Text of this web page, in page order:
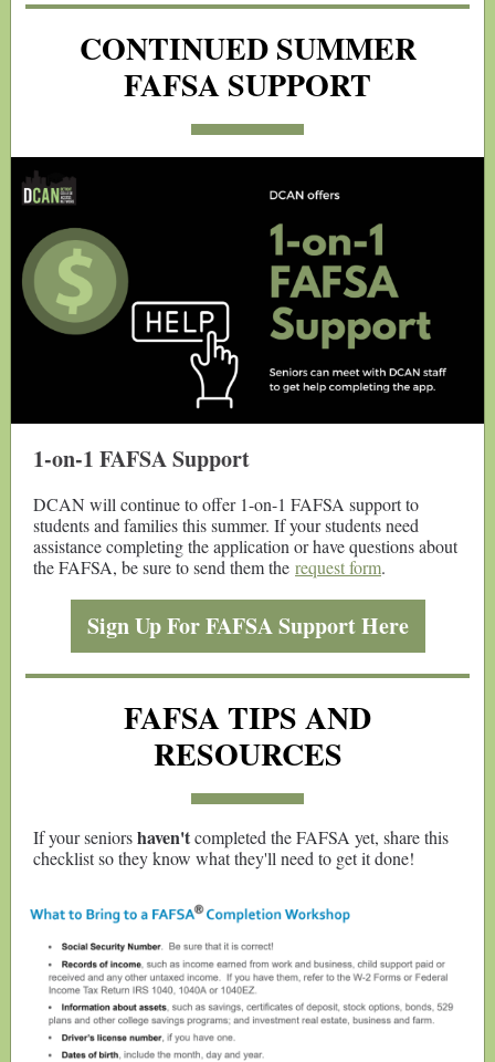
CONTINUED SUMMER
FAFSA SUPPORT
1-on-1 FAFSA Support
DCAN will continue to offer 1-on-1 FAFSA support to
students and families this summer. If your students need
assistance completing the application or have questions about
the FAFSA, be sure to send them the request form.
Sign Up For FAFSA Support Here
FAFSA TIPS AND
RESOURCES
If your seniorshaven'tcompleted the FAFSA yet, share this
checklist so they know what they'll need to get it done!